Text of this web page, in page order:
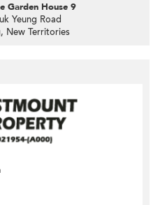
Garden House 9
Yeung Road
New Territories